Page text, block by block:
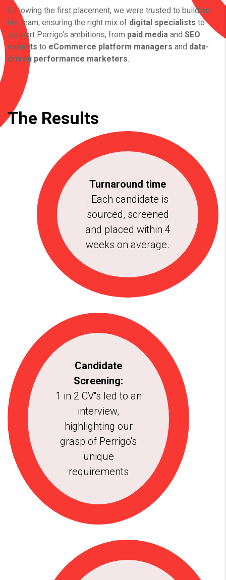
Following the first placement, we were trusted to build out
her team, ensuring the right mix of digital specialists to
support Perrigo's ambitions, from paid media and SEO
experts to eCommerce platform managers and data-
driven performance marketers.
The Results
Turnaround time
: Each candidate is
sourced, screened
and placed within 4
weeks on average.
Candidate
Screening:
1 in 2 CV''s led to an
interview,
highlighting our
grasp of Perrigo's
unique
requirements